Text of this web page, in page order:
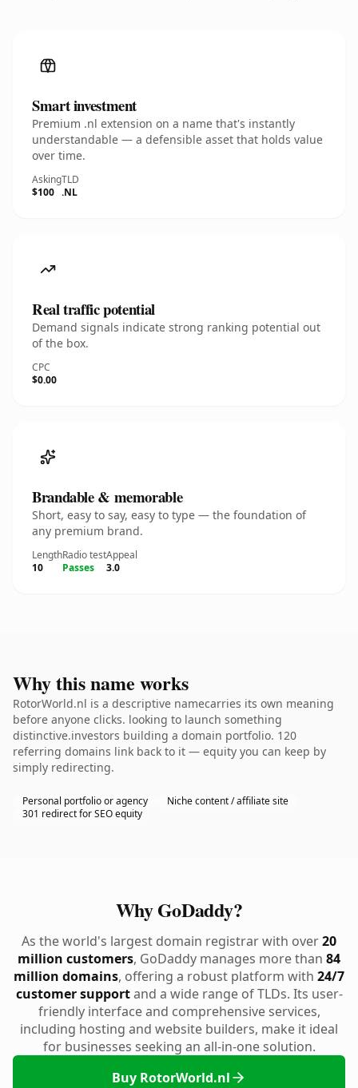
Smart investment
Premium .nl extension on a name that's instantly
understandable — a defensible asset that holds value
over time.
Asking
$100
TLD
.NL
Real traffic potential
Demand signals indicate strong ranking potential out
of the box.
CPC
$0.00
Brandable & memorable
Short, easy to say, easy to type — the foundation of
any premium brand.
Length
10
Radio test
Passes
Appeal
3.0
Why this name works
RotorWorld.nl is a descriptive namecarries its own meaning
before anyone clicks. looking to launch something
distinctive.investors building a domain portfolio. 120
referring domains link back to it — equity you can keep by
simply redirecting.
Personal portfolio or agency
Niche content / affiliate site
301 redirect for SEO equity
Why GoDaddy?
As the world's largest domain registrar with over20
million customers, GoDaddy manages more than 84
million domains, offering a robust platform with 24/7
customer supportand a wide range of TLDs. Its user-
friendly interface and comprehensive services,
including hosting and website builders, make it ideal
for businesses seeking an all-in-one solution.
Buy RotorWorld.nl